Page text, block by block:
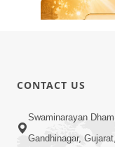
Sad
CONTACT US
Swaminarayan
Gandhinagar,